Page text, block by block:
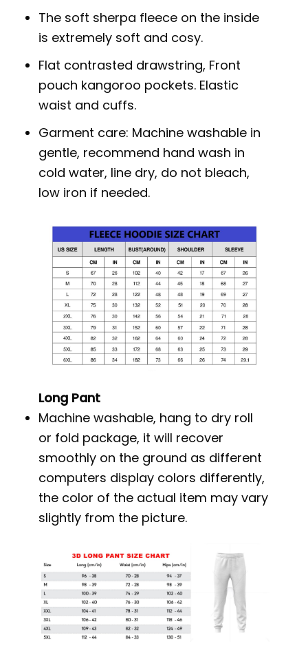
The soft sherpa fleece on the inside
is extremely soft and cosy.
Flat contrasted drawstring, Front
pouch kangoroo pockets. Elastic
waist and cuffs.
Garment care: Machine washable in
gentle, recommend hand wash in
cold water, line dry, do not bleach,
low iron if needed.
Long Pant
Machine washable, hang to dry roll
or fold package, it will recover
smoothly on the ground as different
computers display colors differently,
the color of the actual item may vary
slightly from the picture.